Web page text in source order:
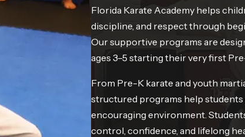
Florida Karate Academy helps
discipline, and respect through
Our supportive programs are
ages 3–5 starting their very first
From Pre-K karate and youth
structured programs help students
encouraging environment.
control, confidence, and lifelong